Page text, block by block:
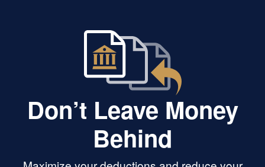
Don’t Leave Money
Behind